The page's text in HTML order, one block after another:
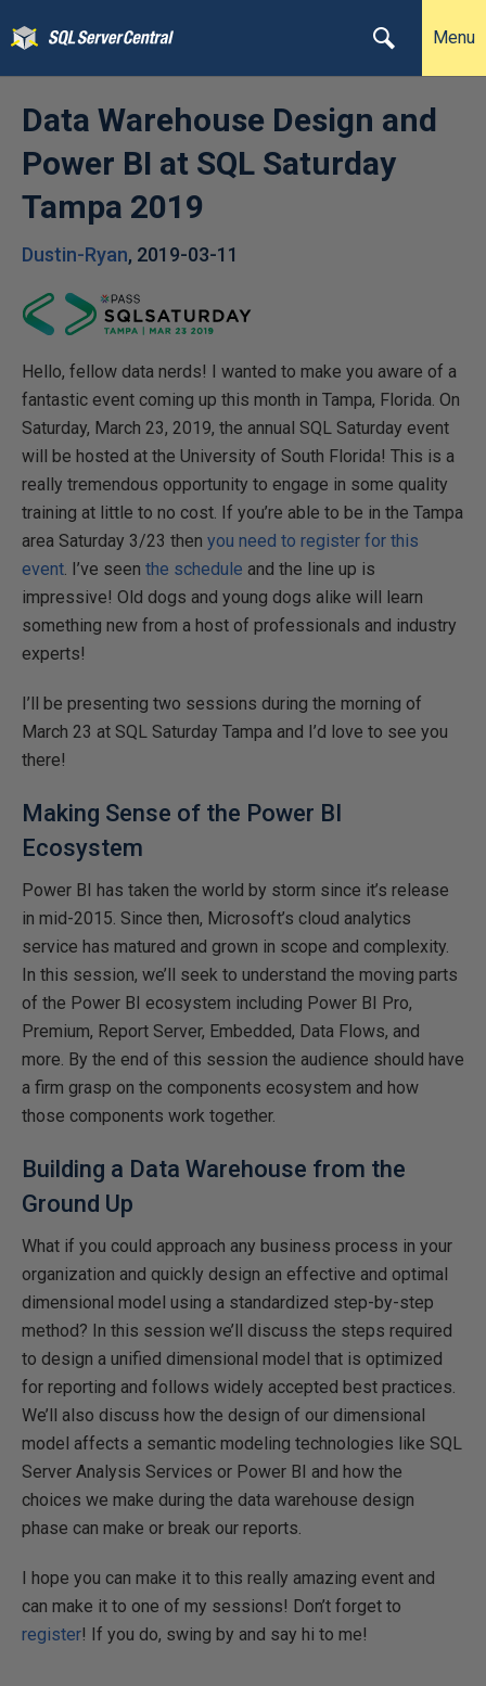
Menu
Data Warehouse Design and
Power BI at SQL Saturday
Tampa 2019
Dustin-Ryan, 2019-03-11
Hello, fellow data nerds! I wanted to make you aware of a
fantastic event coming up this month in Tampa, Florida. On
Saturday, March 23, 2019, the annual SQL Saturday event
will be hosted at the University of South Florida! This is a
really tremendous opportunity to engage in some quality
training at little to no cost. If you’re able to be in the Tampa
area Saturday 3/23 then you need to register for this
event. I’ve seen the schedule and the line up is
impressive! Old dogs and young dogs alike will learn
something new from a host of professionals and industry
experts!
I’ll be presenting two sessions during the morning of
March 23 at SQL Saturday Tampa and I’d love to see you
there!
Making Sense of the Power BI
Ecosystem
Power BI has taken the world by storm since it’s release
in mid-2015. Since then, Microsoft’s cloud analytics
service has matured and grown in scope and complexity.
In this session, we’ll seek to understand the moving parts
of the Power BI ecosystem including Power BI Pro,
Premium, Report Server, Embedded, Data Flows, and
more. By the end of this session the audience should have
a firm grasp on the components ecosystem and how
those components work together.
Building a Data Warehouse from the
Ground Up
What if you could approach any business process in your
organization and quickly design an effective and optimal
dimensional model using a standardized step-by-step
method? In this session we’ll discuss the steps required
to design a unified dimensional model that is optimized
for reporting and follows widely accepted best practices.
We’ll also discuss how the design of our dimensional
model affects a semantic modeling technologies like SQL
Server Analysis Services or Power BI and how the
choices we make during the data warehouse design
phase can make or break our reports.
I hope you can make it to this really amazing event and
can make it to one of my sessions! Don’t forget to
register! If you do, swing by and say hi to me!